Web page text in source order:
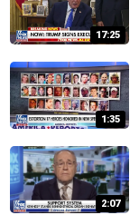
17:25
1:35
2:07